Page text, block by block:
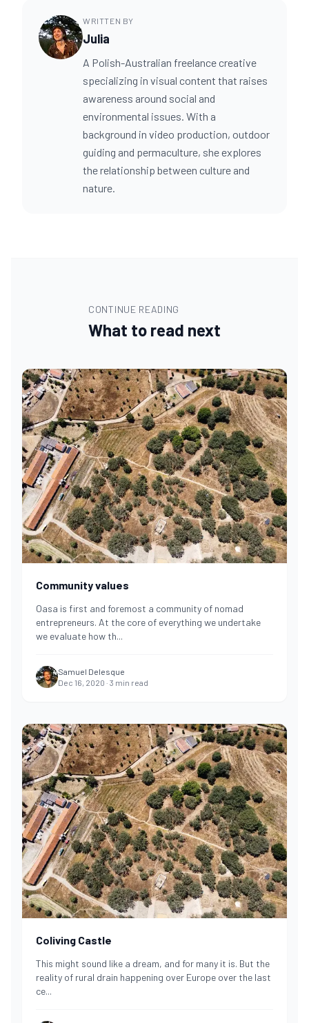
WRITTEN BY
Julia
A Polish-Australian freelance creative
specializing in visual content that raises
awareness around social and
environmental issues. With a
background in video production, outdoor
guiding and permaculture, she explores
the relationship between culture and
nature.
CONTINUE READING
What to read next
Community values
Oasa is first and foremost a community of nomad
entrepreneurs. At the core of everything we undertake
we evaluate how th...
Samuel Delesque
Dec 16, 2020 · 3 min read
Coliving Castle
This might sound like a dream, and for many it is. But the
reality of rural drain happening over Europe over the last
ce...